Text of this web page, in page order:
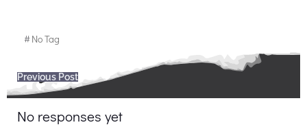
#No Tag
Post
navigation
Previous Post
No responses yet